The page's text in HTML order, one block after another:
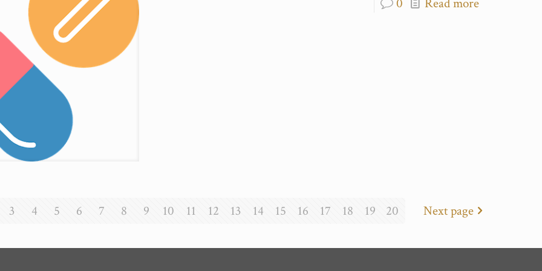
0 Read more
3 4 5 6 7 8 9 10 11 12 13 14 15 16 17 18 19 20 Next page